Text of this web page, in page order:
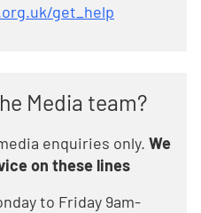
get_help
Media team?
enquiries only. We
on these lines
to Friday 9am-